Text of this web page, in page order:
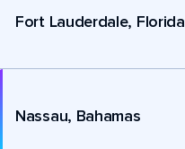
Fort Lauderdale, Florida
Nassau, Bahamas